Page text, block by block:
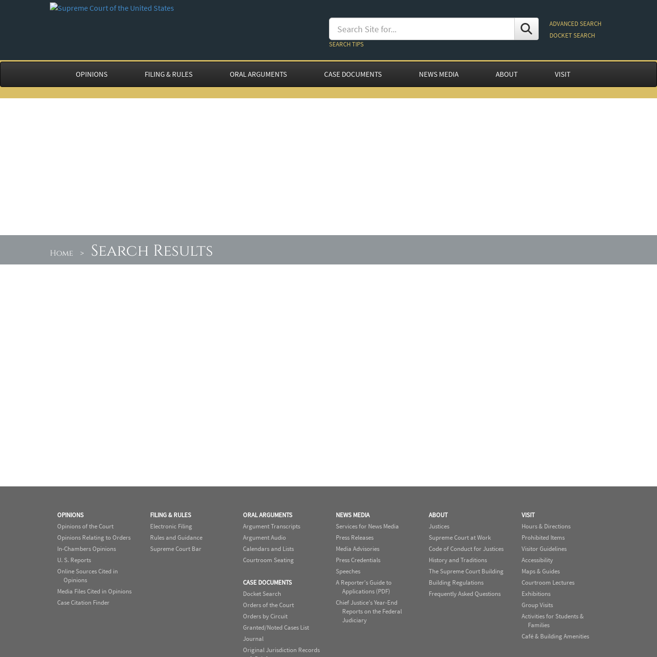
SEARCH TIPS
ADVANCED SEARCH
DOCKET SEARCH
OPINIONS FILING & RULES ORAL ARGUMENTS CASE DOCUMENTS NEWS MEDIA ABOUT VISIT
Home > Search Results
OPINIONS
Opinions of the Court
Opinions Relating to Orders
In-Chambers Opinions
U. S. Reports
Online Sources Cited in
Opinions
Media Files Cited in Opinions
Case Citation Finder
FILING & RULES
Electronic Filing
Rules and Guidance
Supreme Court Bar
ORAL ARGUMENTS
Argument Transcripts
Argument Audio
Calendars and Lists
Courtroom Seating
CASE DOCUMENTS
Docket Search
Orders of the Court
Orders by Circuit
Granted/Noted Cases List
Journal
Original Jurisdiction Records
NEWS MEDIA
Services for News Media
Press Releases
Media Advisories
Press Credentials
Speeches
A Reporter's Guide to
Applications (PDF)
Chief Justice's Year-End
Reports on the Federal
Judiciary
ABOUT
Justices
Supreme Court at Work
Code of Conduct for Justices
History and Traditions
The Supreme Court Building
Building Regulations
Frequently Asked Questions
VISIT
Hours & Directions
Prohibited Items
Visitor Guidelines
Accessibility
Maps & Guides
Courtroom Lectures
Exhibitions
Group Visits
Activities for Students &
Families
Café & Building Amenities